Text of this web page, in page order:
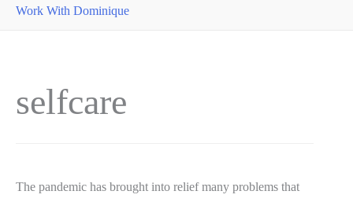
Work With Dominique
selfcare
The pandemic has brought into relief many problems that